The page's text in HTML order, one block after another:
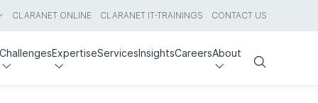
CLARANET ONLINE CLARANET IT-TRAININGS CONTACT US
ChallengesExpertiseServicesInsightsCareersAbout
Search